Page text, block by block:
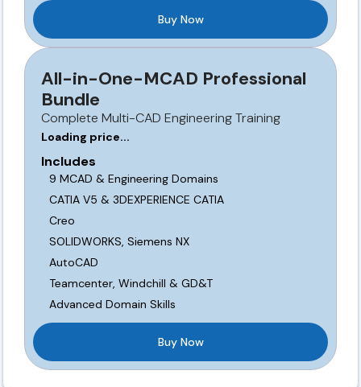
Buy Now
All-in-One-MCAD Professional
Bundle
Complete Multi-CAD Engineering Training
Loading price...
Includes
9 MCAD & Engineering Domains
CATIA V5 & 3DEXPERIENCE CATIA
Creo
SOLIDWORKS, Siemens NX
AutoCAD
Teamcenter, Windchill & GD&T
Advanced Domain Skills
Buy Now